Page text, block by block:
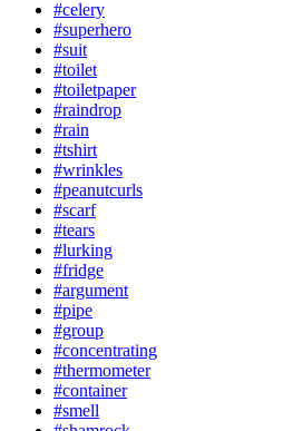
#celery
#superhero
#suit
#toilet
#toiletpaper
#raindrop
#rain
#tshirt
#wrinkles
#peanutcurls
#scarf
#tears
#lurking
#fridge
#argument
#pipe
#group
#concentrating
#thermometer
#container
#smell